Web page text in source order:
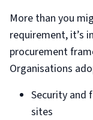
More than you
requirement, it’s
procurement
Organisations
Security and
sites